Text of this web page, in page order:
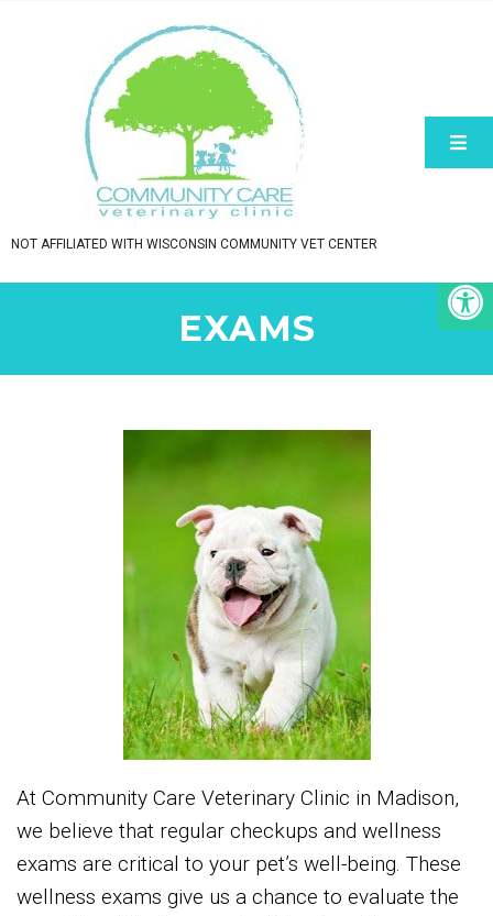
NOT AFFILIATED WITH WISCONSIN COMMUNITY VET CENTER
EXAMS
At Community Care Veterinary Clinic in Madison,
we believe that regular checkups and wellness
exams are critical to your pet’s well-being. These
wellness exams give us a chance to evaluate the